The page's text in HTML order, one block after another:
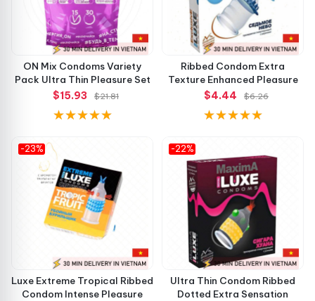
ON Mix Condoms Variety
Pack Ultra Thin Pleasure Set
$15.93
$21.81
Ribbed Condom Extra
Texture Enhanced Pleasure
$4.44
$6.26
-23%
Luxe Extreme Tropical Ribbed
Condom Intense Pleasure
-22%
Ultra Thin Condom Ribbed
Dotted Extra Sensation